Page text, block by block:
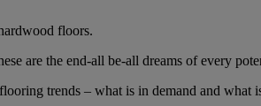
floors.
are the end-all be-all dreams of every
trends – what is in demand and what